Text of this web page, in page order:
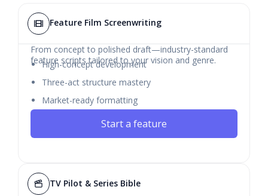
Feature Film Screenwriting
From concept to polished draft—industry-standard
feature scripts tailored to your vision and genre.
High-concept development
Three-act structure mastery
Market-ready formatting
Start a feature
TV Pilot & Series Bible